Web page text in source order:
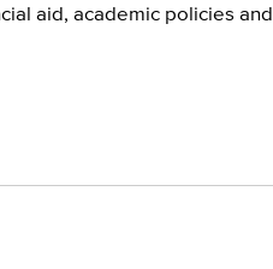
aid, academic policies and